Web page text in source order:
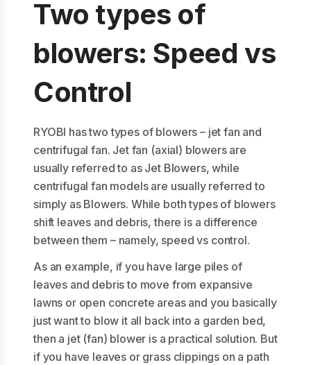
Two types of
blowers: Speed vs
Control
RYOBI has two types of blowers – jet fan and
centrifugal fan. Jet fan (axial) blowers are
usually referred to as Jet Blowers, while
centrifugal fan models are usually referred to
simply as Blowers. While both types of blowers
shift leaves and debris, there is a difference
between them – namely, speed vs control.
As an example, if you have large piles of
leaves and debris to move from expansive
lawns or open concrete areas and you basically
just want to blow it all back into a garden bed,
then a jet (fan) blower is a practical solution. But
if you have leaves or grass clippings on a path